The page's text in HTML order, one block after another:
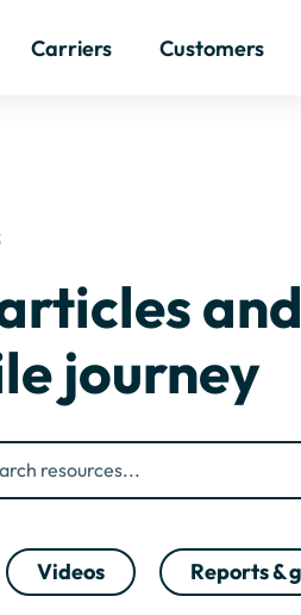
Carriers Customers
journey
resources...
Videos Reports &